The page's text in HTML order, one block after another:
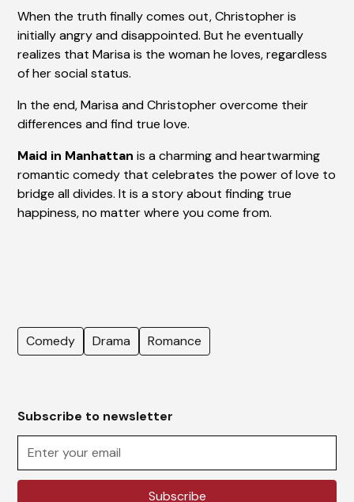
Comedy Drama Romance
Subscribe to newsletter
When the truth finally comes out, Christopher is
initially angry and disappointed. But he eventually
realizes that Marisa is the woman he loves, regardless
of her social status.
In the end, Marisa and Christopher overcome their
differences and find true love.
Maid in Manhattan is a charming and heartwarming
romantic comedy that celebrates the power of love to
bridge all divides. It is a story about finding true
happiness, no matter where you come from.